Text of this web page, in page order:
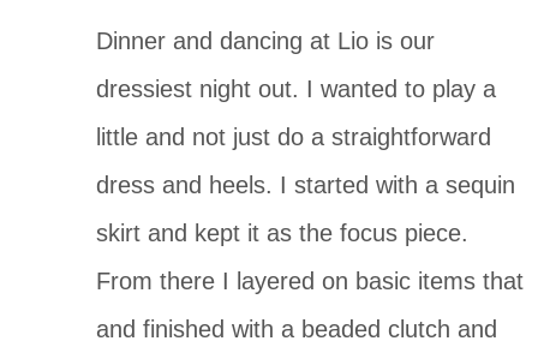
Dinner and dancing at Lio is our
dressiest night out. I wanted to play a
little and not just do a straightforward
dress and heels. I started with a sequin
skirt and kept it as the focus piece.
From there I layered on basic items that
and finished with a beaded clutch and